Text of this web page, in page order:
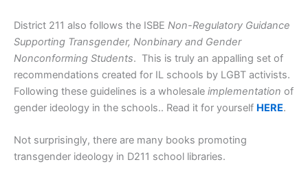
District 211 also follows the ISBE Non-Regulatory Guidance
Supporting Transgender, Nonbinary and Gender
Nonconforming Students. This is truly an appalling set of
recommendations created for IL schools by LGBT activists.
Following these guidelines is a wholesale implementation of
gender ideology in the schools.. Read it for yourself HERE.
Not surprisingly, there are many books promoting
transgender ideology in D211 school libraries.